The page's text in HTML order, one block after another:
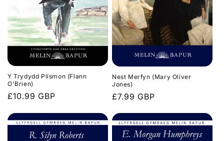
n
:
Y Trydydd Plismon (Flann
O'Brien)
Regular
£10.99 GBP
Nest Merfyn (Mary Oliver
Jones)
Regular
£7.99 GBP